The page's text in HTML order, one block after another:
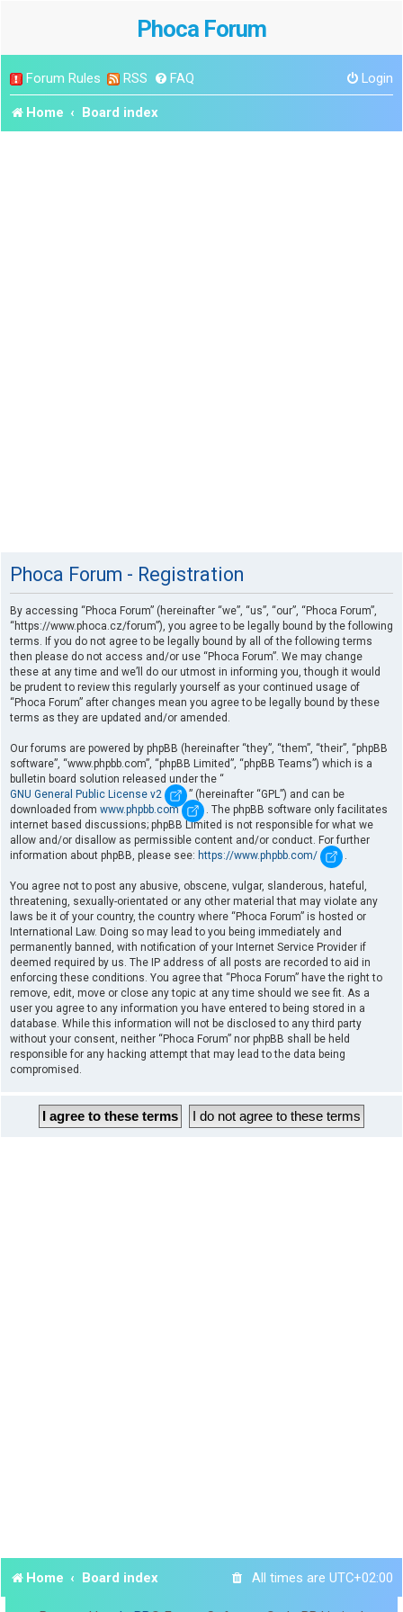
Phoca Forum
Forum Rules RSS FAQ Login
Home Board index
Phoca Forum - Registration
By accessing “Phoca Forum” (hereinafter “we”, “us”, “our”, “Phoca Forum”,
“https://www.phoca.cz/forum”), you agree to be legally bound by the following
terms. If you do not agree to be legally bound by all of the following terms
then please do not access and/or use “Phoca Forum”. We may change
these at any time and we’ll do our utmost in informing you, though it would
be prudent to review this regularly yourself as your continued usage of
“Phoca Forum” after changes mean you agree to be legally bound by these
terms as they are updated and/or amended.
Our forums are powered by phpBB (hereinafter “they”, “them”, “their”, “phpBB
software”, “www.phpbb.com”, “phpBB Limited”, “phpBB Teams”) which is a
bulletin board solution released under the “
GNU General Public License v2
” (hereinafter “GPL”) and can be
downloaded from www.phpbb.com
. The phpBB software only facilitates
internet based discussions; phpBB Limited is not responsible for what we
allow and/or disallow as permissible content and/or conduct. For further
information about phpBB, please see: https://www.phpbb.com/ .
You agree not to post any abusive, obscene, vulgar, slanderous, hateful,
threatening, sexually-orientated or any other material that may violate any
laws be it of your country, the country where “Phoca Forum” is hosted or
International Law. Doing so may lead to you being immediately and
permanently banned, with notification of your Internet Service Provider if
deemed required by us. The IP address of all posts are recorded to aid in
enforcing these conditions. You agree that “Phoca Forum” have the right to
remove, edit, move or close any topic at any time should we see fit. As a
user you agree to any information you have entered to being stored in a
database. While this information will not be disclosed to any third party
without your consent, neither “Phoca Forum” nor phpBB shall be held
responsible for any hacking attempt that may lead to the data being
compromised.
Home Board index All times are UTC+02:00